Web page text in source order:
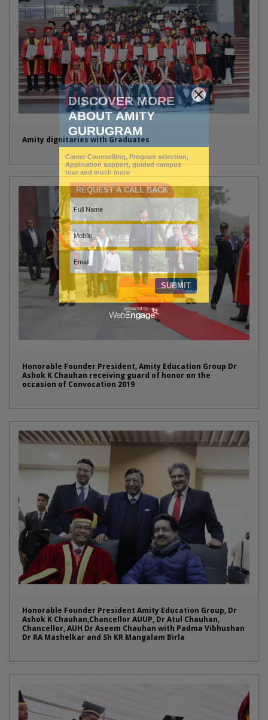
Amity dignitaries with Graduates
Honorable Founder President, Amity Education Group Dr
Ashok K Chauhan receiving guard of honor on the
occasion of Convocation 2019
Honorable Founder President Amity Education Group, Dr
Ashok K Chauhan,Chancellor AUUP, Dr Atul Chauhan,
Chancellor, AUH Dr Aseem Chauhan with Padma Vibhushan
Dr RA Mashelkar and Sh KR Mangalam Birla